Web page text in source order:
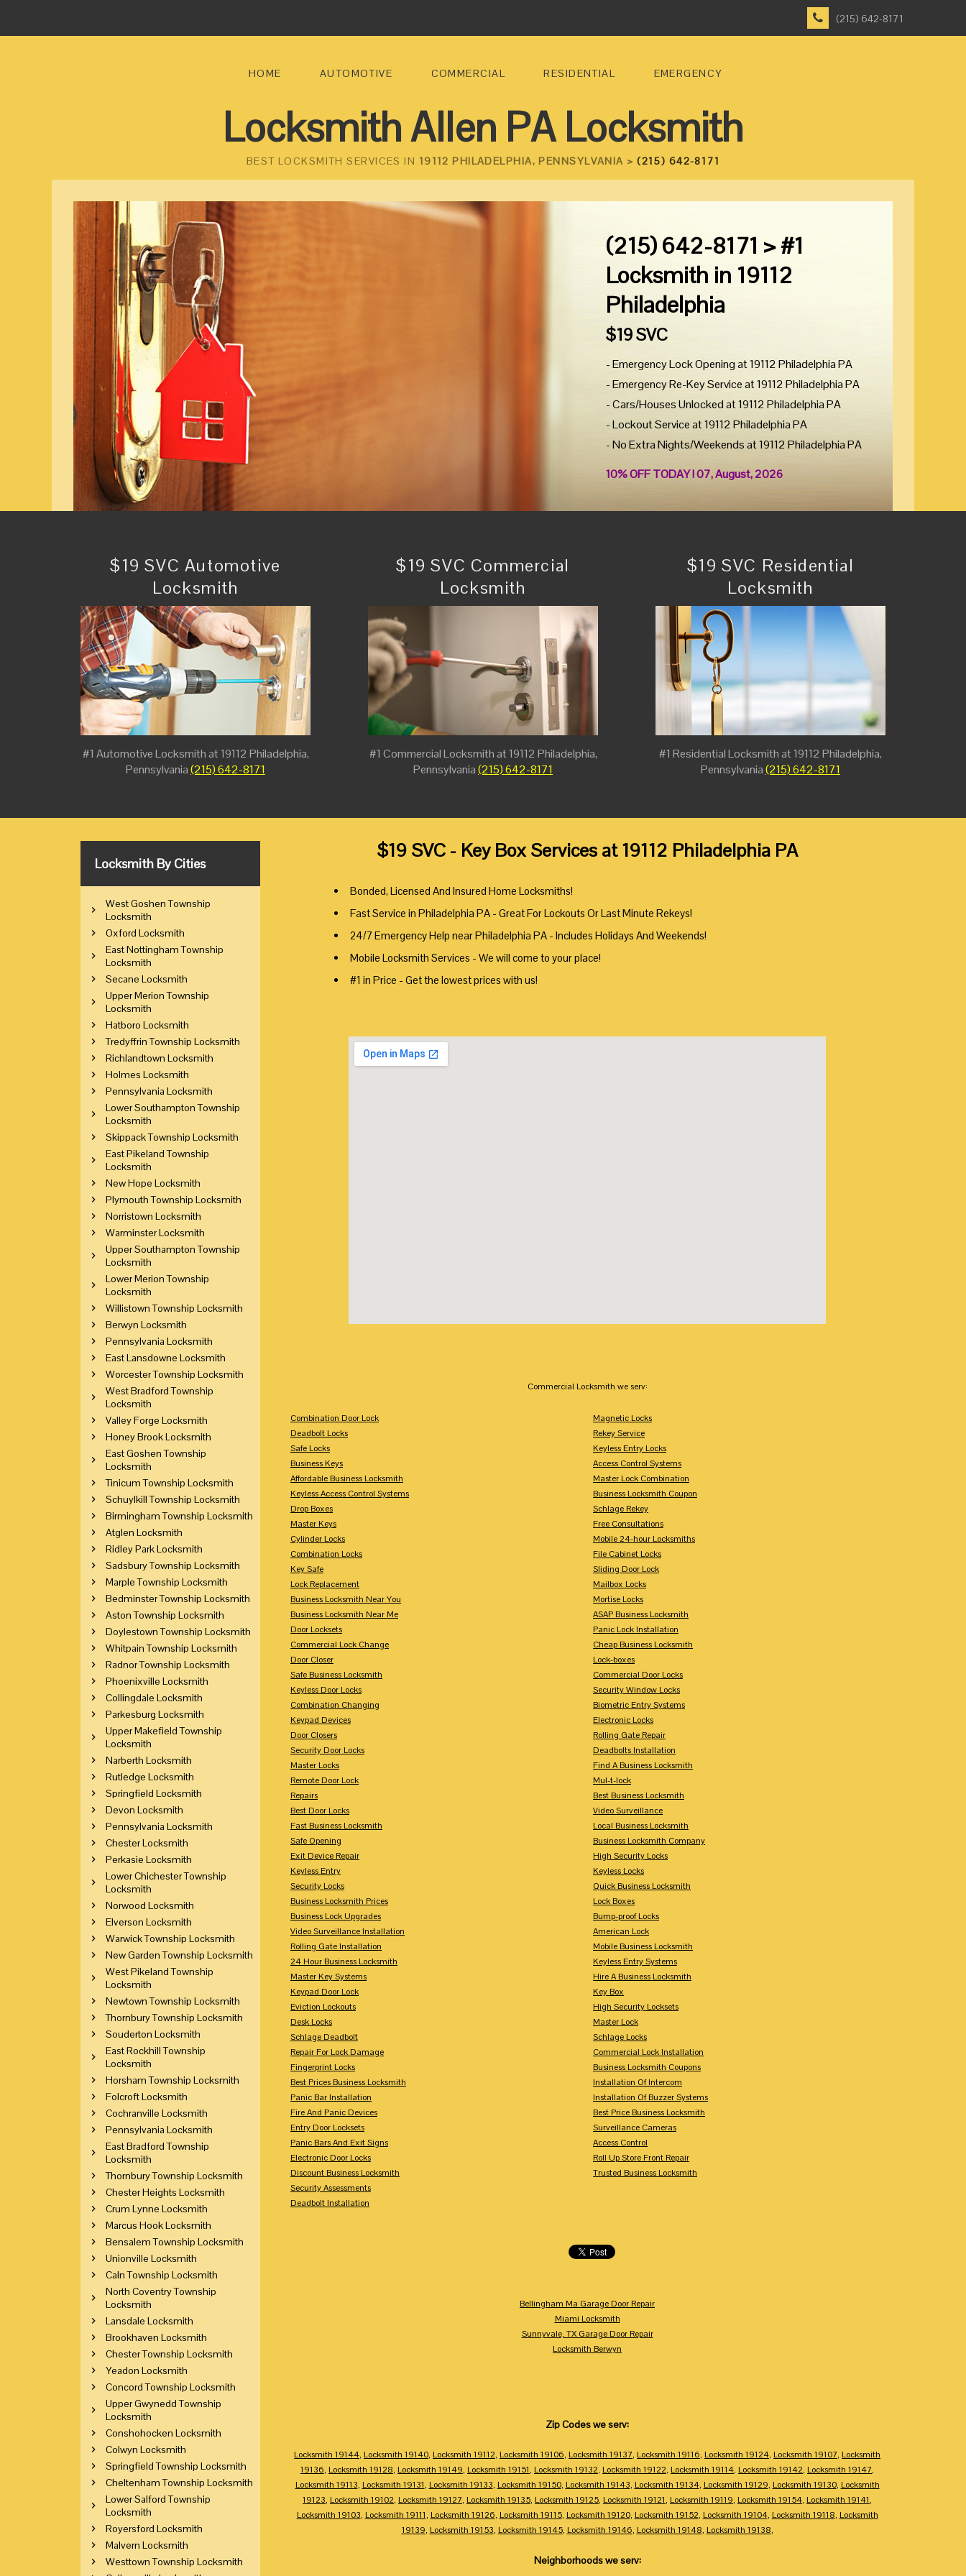
(215) 642-8171
HOME AUTOMOTIVE COMMERCIAL RESIDENTIAL EMERGENCY
Locksmith Allen PA Locksmith
BEST LOCKSMITH SERVICES IN 19112 PHILADELPHIA, PENNSYLVANIA >(215) 642-8171
(215) 642-8171 > #1
Locksmith in 19112
Philadelphia
$19 SVC
- Emergency Lock Opening at 19112 Philadelphia PA
- Emergency Re-Key Service at 19112 Philadelphia PA
- Cars/Houses Unlocked at 19112 Philadelphia PA
- Lockout Service at 19112 Philadelphia PA
- No Extra Nights/Weekends at 19112 Philadelphia PA
10% OFF TODAY ! 07, August, 2026
$19 SVC Automotive
Locksmith
#1 Automotive Locksmith at 19112 Philadelphia,
Pennsylvania(215) 642-8171
$19 SVC Commercial
Locksmith
#1 Commercial Locksmith at 19112 Philadelphia,
Pennsylvania(215) 642-8171
$19 SVC Residential
Locksmith
#1 Residential Locksmith at 19112 Philadelphia,
Pennsylvania(215) 642-8171
$19 SVC - Key Box Services at 19112 Philadelphia PA
Bonded, Licensed And Insured Home Locksmiths!
Fast Service in Philadelphia PA - Great For Lockouts Or Last Minute Rekeys!
24/7 Emergency Help near Philadelphia PA - Includes Holidays And Weekends!
Mobile Locksmith Services - We will come to your place!
#1 in Price - Get the lowest prices with us!
Commercial Locksmith we serv:
Combination Door Lock
Deadbolt Locks
Safe Locks
Business Keys
Affordable Business Locksmith
Keyless Access Control Systems
Drop Boxes
Master Keys
Cylinder Locks
Combination Locks
Key Safe
Lock Replacement
Business Locksmith Near You
Business Locksmith Near Me
Door Locksets
Commercial Lock Change
Door Closer
Safe Business Locksmith
Keyless Door Locks
Combination Changing
Keypad Devices
Door Closers
Security Door Locks
Master Locks
Remote Door Lock
Repairs
Best Door Locks
Fast Business Locksmith
Safe Opening
Exit Device Repair
Keyless Entry
Security Locks
Business Locksmith Prices
Business Lock Upgrades
Video Surveillance Installation
Rolling Gate Installation
24 Hour Business Locksmith
Master Key Systems
Keypad Door Lock
Eviction Lockouts
Desk Locks
Schlage Deadbolt
Repair For Lock Damage
Fingerprint Locks
Best Prices Business Locksmith
Panic Bar Installation
Fire And Panic Devices
Entry Door Locksets
Panic Bars And Exit Signs
Electronic Door Locks
Discount Business Locksmith
Security Assessments
Deadbolt Installation
Magnetic Locks
Rekey Service
Keyless Entry Locks
Access Control Systems
Master Lock Combination
Business Locksmith Coupon
Schlage Rekey
Free Consultations
Mobile 24-hour Locksmiths
File Cabinet Locks
Sliding Door Lock
Mailbox Locks
Mortise Locks
ASAP Business Locksmith
Panic Lock Installation
Cheap Business Locksmith
Lock-boxes
Commercial Door Locks
Security Window Locks
Biometric Entry Systems
Electronic Locks
Rolling Gate Repair
Deadbolts Installation
Find A Business Locksmith
Mul-t-lock
Best Business Locksmith
Video Surveillance
Local Business Locksmith
Business Locksmith Company
High Security Locks
Keyless Locks
Quick Business Locksmith
Lock Boxes
Bump-proof Locks
American Lock
Mobile Business Locksmith
Keyless Entry Systems
Hire A Business Locksmith
Key Box
High Security Locksets
Master Lock
Schlage Locks
Commercial Lock Installation
Business Locksmith Coupons
Installation Of Intercom
Installation Of Buzzer Systems
Best Price Business Locksmith
Surveillance Cameras
Access Control
Roll Up Store Front Repair
Trusted Business Locksmith
Bellingham Ma Garage Door Repair
Miami Locksmith
Sunnyvale, TX Garage Door Repair
Locksmith Berwyn
Zip Codes we serv:
Locksmith 19144, Locksmith 19140, Locksmith 19112, Locksmith 19106, Locksmith 19137, Locksmith 19116, Locksmith 19124, Locksmith 19107, Locksmith
19136, Locksmith 19128, Locksmith 19149, Locksmith 19151, Locksmith 19132, Locksmith 19122, Locksmith 19114, Locksmith 19142, Locksmith 19147,
Locksmith 19113, Locksmith 19131, Locksmith 19133, Locksmith 19150, Locksmith 19143, Locksmith 19134, Locksmith 19129, Locksmith 19130, Locksmith
19123, Locksmith 19102, Locksmith 19127, Locksmith 19135, Locksmith 19125, Locksmith 19121, Locksmith 19119, Locksmith 19154, Locksmith 19141,
Locksmith 19103, Locksmith 19111, Locksmith 19126, Locksmith 19115, Locksmith 19120, Locksmith 19152, Locksmith 19104, Locksmith 19118, Locksmith
19139, Locksmith 19153, Locksmith 19145, Locksmith 19146, Locksmith 19148, Locksmith 19138,
Neighborhoods we serv:
Locksmith By Cities
West Goshen Township
Locksmith
Oxford Locksmith
East Nottingham Township
Locksmith
Secane Locksmith
Upper Merion Township
Locksmith
Hatboro Locksmith
Tredyffrin Township Locksmith
Richlandtown Locksmith
Holmes Locksmith
Pennsylvania Locksmith
Lower Southampton Township
Locksmith
Skippack Township Locksmith
East Pikeland Township
Locksmith
New Hope Locksmith
Plymouth Township Locksmith
Norristown Locksmith
Warminster Locksmith
Upper Southampton Township
Locksmith
Lower Merion Township
Locksmith
Willistown Township Locksmith
Berwyn Locksmith
Pennsylvania Locksmith
East Lansdowne Locksmith
Worcester Township Locksmith
West Bradford Township
Locksmith
Valley Forge Locksmith
Honey Brook Locksmith
East Goshen Township
Locksmith
Tinicum Township Locksmith
Schuylkill Township Locksmith
Birmingham Township Locksmith
Atglen Locksmith
Ridley Park Locksmith
Sadsbury Township Locksmith
Marple Township Locksmith
Bedminster Township Locksmith
Aston Township Locksmith
Doylestown Township Locksmith
Whitpain Township Locksmith
Radnor Township Locksmith
Phoenixville Locksmith
Collingdale Locksmith
Parkesburg Locksmith
Upper Makefield Township
Locksmith
Narberth Locksmith
Rutledge Locksmith
Springfield Locksmith
Devon Locksmith
Pennsylvania Locksmith
Chester Locksmith
Perkasie Locksmith
Lower Chichester Township
Locksmith
Norwood Locksmith
Elverson Locksmith
Warwick Township Locksmith
New Garden Township Locksmith
West Pikeland Township
Locksmith
Newtown Township Locksmith
Thornbury Township Locksmith
Souderton Locksmith
East Rockhill Township
Locksmith
Horsham Township Locksmith
Folcroft Locksmith
Cochranville Locksmith
Pennsylvania Locksmith
East Bradford Township
Locksmith
Thornbury Township Locksmith
Chester Heights Locksmith
Crum Lynne Locksmith
Marcus Hook Locksmith
Bensalem Township Locksmith
Unionville Locksmith
Caln Township Locksmith
North Coventry Township
Locksmith
Lansdale Locksmith
Brookhaven Locksmith
Chester Township Locksmith
Yeadon Locksmith
Concord Township Locksmith
Upper Gwynedd Township
Locksmith
Conshohocken Locksmith
Colwyn Locksmith
Springfield Township Locksmith
Cheltenham Township Locksmith
Lower Salford Township
Locksmith
Royersford Locksmith
Malvern Locksmith
Westtown Township Locksmith